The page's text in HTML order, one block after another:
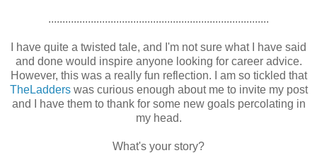
..............................................................................
I have quite a twisted tale, and I'm not sure what I have said
and done would inspire anyone looking for career advice.
However, this was a really fun reflection. I am so tickled that
TheLadderswas curious enough about me to invite my post
and I have them to thank for some new goals percolating in
my head.
What's your story?